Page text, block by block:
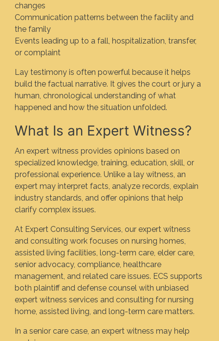
changes
Communication patterns between the facility and
the family
Events leading up to a fall, hospitalization, transfer,
or complaint
Lay testimony is often powerful because it helps
build the factual narrative. It gives the court or jury a
human, chronological understanding of what
happened and how the situation unfolded.
What Is an Expert Witness?
An expert witness provides opinions based on
specialized knowledge, training, education, skill, or
professional experience. Unlike a lay witness, an
expert may interpret facts, analyze records, explain
industry standards, and offer opinions that help
clarify complex issues.
At Expert Consulting Services, our expert witness
and consulting work focuses on nursing homes,
assisted living facilities, long-term care, elder care,
senior advocacy, compliance, healthcare
management, and related care issues. ECS supports
both plaintiff and defense counsel with unbiased
expert witness services and consulting for nursing
home, assisted living, and long-term care matters.
In a senior care case, an expert witness may help